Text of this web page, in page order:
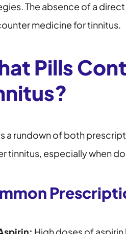
The absence of a
medicine for tinnitus.
Pills
a rundown of both
tinnitus, especially when